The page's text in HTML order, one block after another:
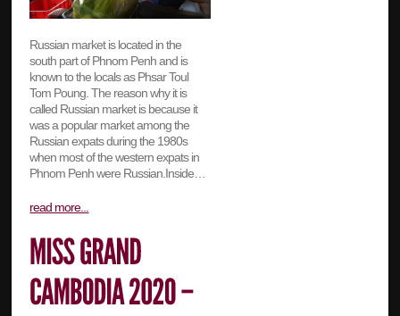
Russian market is located in the
south part of Phnom Penh and is
known to the locals as Phsar Toul
Tom Poung. The reason why it is
called Russian market is because it
was a popular market among the
Russian expats during the 1980s
when most of the western expats in
Phnom Penh were Russian.Inside…
read more...